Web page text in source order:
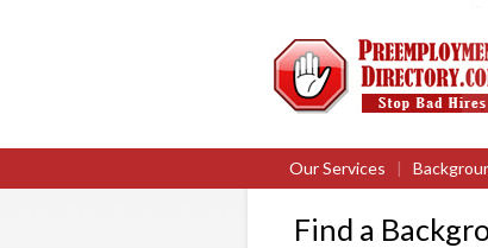
Our Services |
Find a